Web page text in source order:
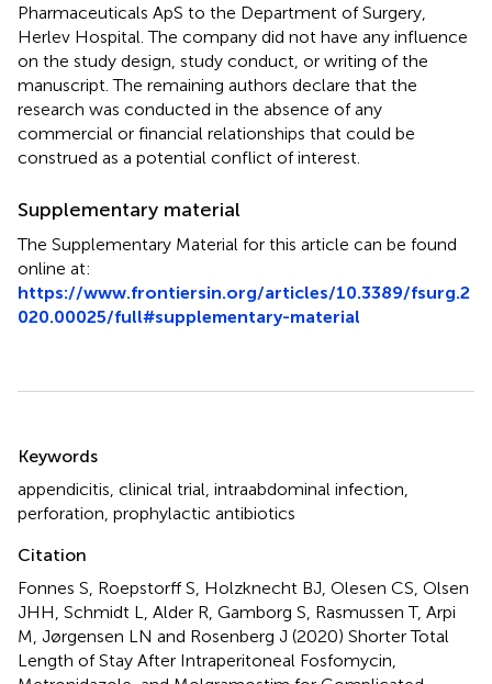
Pharmaceuticals ApS to the Department of Surgery,
Herlev Hospital. The company did not have any influence
on the study design, study conduct, or writing of the
manuscript. The remaining authors declare that the
research was conducted in the absence of any
commercial or financial relationships that could be
construed as a potential conflict of interest.
Supplementary material
The Supplementary Material for this article can be found
online at:
https://www.frontiersin.org/articles/10.3389/fsurg.2
020.00025/full#supplementary-material
Keywords
appendicitis clinical trial intraabdominal infection
perforation prophylactic antibiotics
Citation
Fonnes S, Roepstorff S, Holzknecht BJ, Olesen CS, Olsen
JHH, Schmidt L, Alder R, Gamborg S, Rasmussen T, Arpi
M, Jørgensen LN and Rosenberg J (2020) Shorter Total
Length of Stay After Intraperitoneal Fosfomycin,